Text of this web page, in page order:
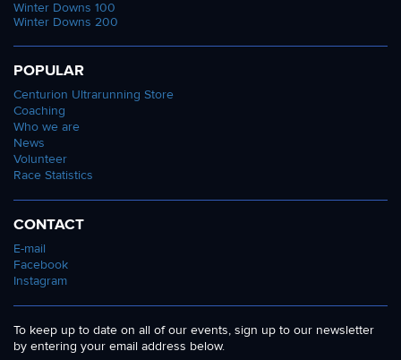
Winter Downs 100
Winter Downs 200
POPULAR
Centurion Ultrarunning Store
Coaching
Who we are
News
Volunteer
Race Statistics
CONTACT
E-mail
Facebook
Instagram
To keep up to date on all of our events, sign up to our newsletter
by entering your email address below.